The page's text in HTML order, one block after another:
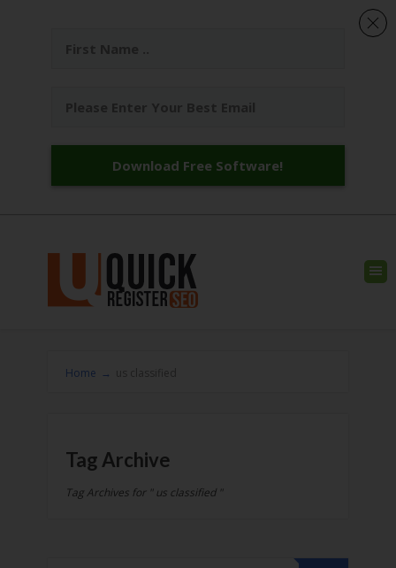
Home →
Tag Archive
Tag Archives for " us classified "
Download Free Software!